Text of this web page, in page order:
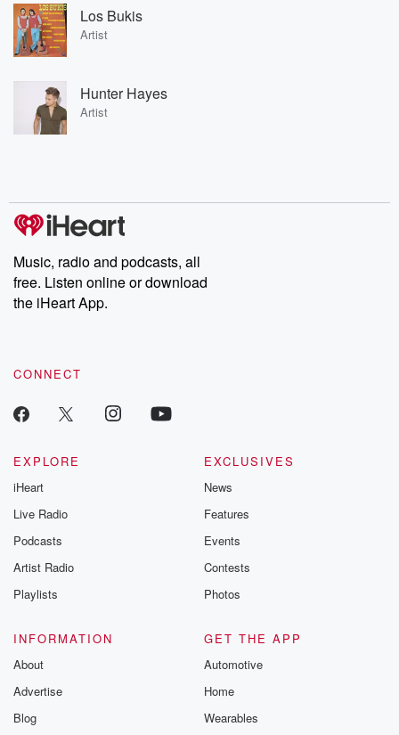
Los Bukis
Artist
Hunter Hayes
Artist
Music, radio and podcasts, all
free. Listen online or download
the iHeart App.
CONNECT
EXPLORE
iHeart
Live Radio
Podcasts
Artist Radio
Playlists
EXCLUSIVES
News
Features
Events
Contests
Photos
INFORMATION
About
Advertise
Blog
GET THE APP
Automotive
Home
Wearables